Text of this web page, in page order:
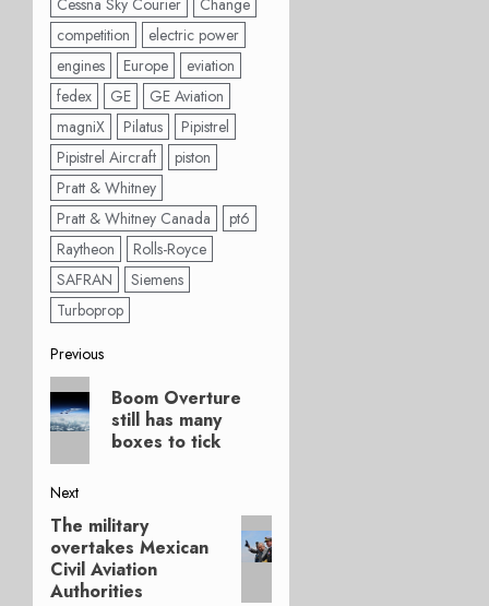
Cessna Sky Courier
Change
competition
electric power
engines
Europe
eviation
fedex
GE
GE Aviation
magniX
Pilatus
Pipistrel
Pipistrel Aircraft
piston
Pratt & Whitney
Pratt & Whitney Canada
pt6
Raytheon
Rolls-Royce
SAFRAN
Siemens
Turboprop
Post
navigation
Previous
Previous
post:
Boom Overture
still has many
boxes to tick
Next
Next
post:
The military
overtakes Mexican
Civil Aviation
Authorities